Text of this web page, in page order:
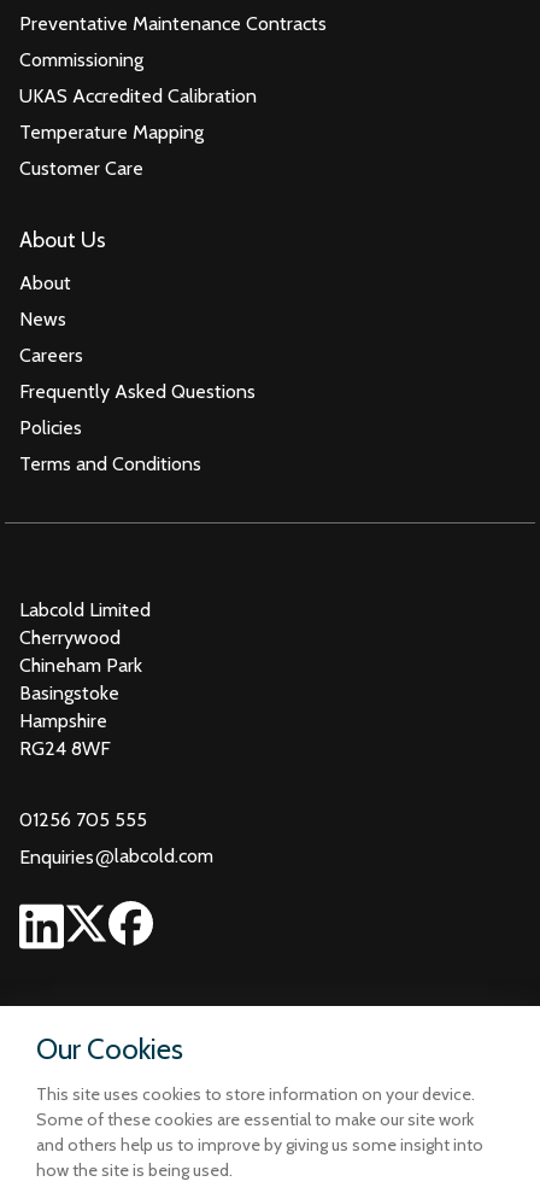
Our Cookies
This site uses cookies to store information on your device.
Some of these cookies are essential to make our site work
and others help us to improve by giving us some insight into
how the site is being used.
Preventative Maintenance Contracts
Commissioning
UKAS Accredited Calibration
Temperature Mapping
Customer Care
About Us
About
News
Careers
Frequently Asked Questions
Policies
Terms and Conditions
Labcold Limited
Cherrywood
Chineham Park
Basingstoke
Hampshire
RG24 8WF
01256 705 555
Enquiries@labcold.com